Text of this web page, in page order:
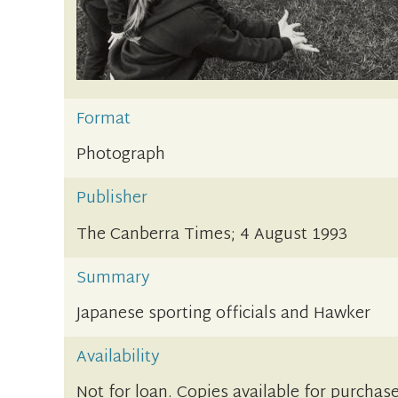
Format
Photograph
Publisher
The Canberra Times; 4 August 1993
Summary
Japanese sporting officials and Hawker
Availability